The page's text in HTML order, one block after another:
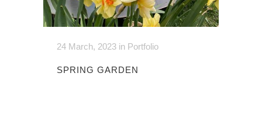
24 March, 2023 in Portfolio
SPRING GARDEN